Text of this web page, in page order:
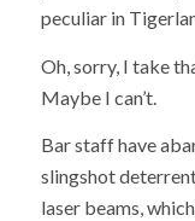
peculiar in
Oh, sorry, I take
Maybe I can’t.
Bar staff have
slingshot
laser beams,